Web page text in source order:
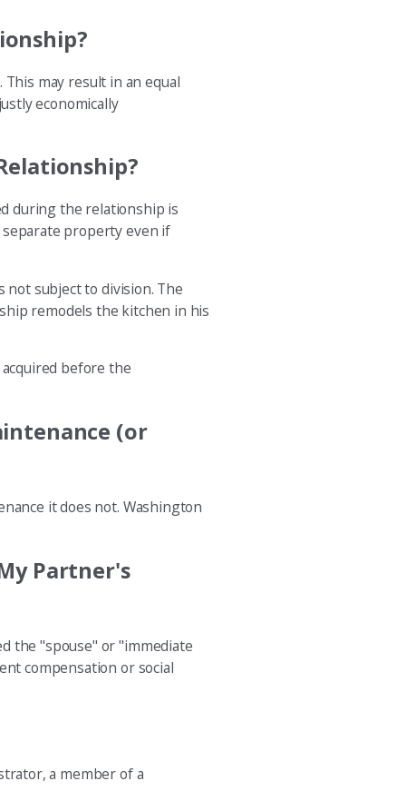
may result in an equal
economically
during the relationship is
property even if
subject to division. The
remodels the kitchen in his
before the
(or
it does not. Washington
Partner's
the "spouse" or "immediate
compensation or social
a member of a